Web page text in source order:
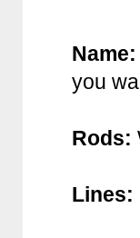
Name:
you
Rods:
Lines: